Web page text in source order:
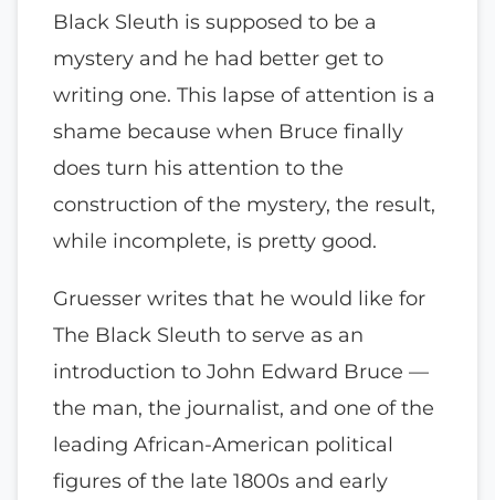
Black Sleuth is supposed to be a
mystery and he had better get to
writing one. This lapse of attention is a
shame because when Bruce finally
does turn his attention to the
construction of the mystery, the result,
while incomplete, is pretty good.
Gruesser writes that he would like for
The Black Sleuth to serve as an
introduction to John Edward Bruce —
the man, the journalist, and one of the
leading African-American political
figures of the late 1800s and early